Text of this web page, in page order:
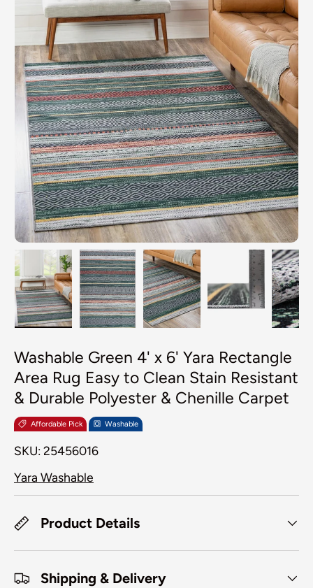
Washable Green 4' x 6' Yara Rectangle
Area Rug Easy to Clean Stain Resistant
& Durable Polyester & Chenille Carpet
Affordable Pick Washable
SKU: 25456016
Yara Washable
Product Details
Shipping & Delivery